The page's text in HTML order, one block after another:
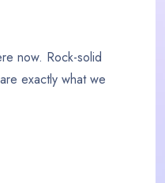
My store loads twice as fast
team is quick, friendly and